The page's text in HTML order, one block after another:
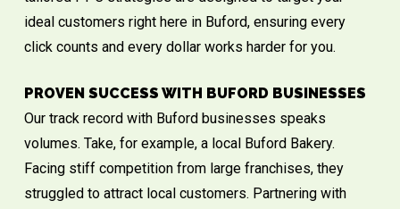
ideal customers right here in Buford, ensuring every
click counts and every dollar works harder for you.
PROVEN SUCCESS WITH BUFORD BUSINESSES
Our track record with Buford businesses speaks
volumes. Take, for example, a local Buford Bakery.
Facing stiff competition from large franchises, they
struggled to attract local customers. Partnering with